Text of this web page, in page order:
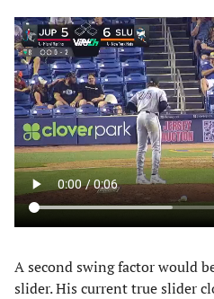
A second swing factor would
slider. His current true slider